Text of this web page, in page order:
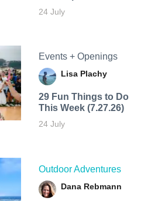
24 July
Events + Openings
Lisa Plachy
29 Fun Things to Do
This Week (7.27.26)
24 July
Outdoor Adventures
Dana Rebmann